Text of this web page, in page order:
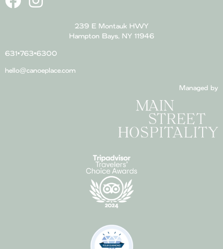
239 E Montauk HWY
Hampton Bays, NY 11946
631•763•6300
hello@canoeplace.com
Managed by